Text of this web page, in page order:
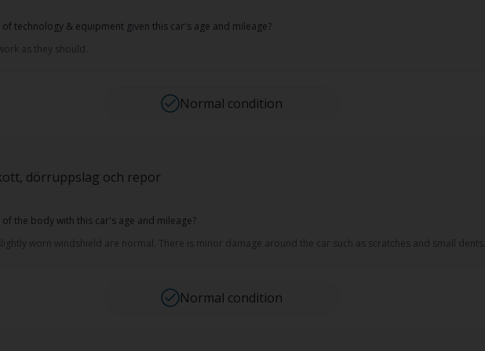
technology & equipment given this car's age and mileage?
as they should.
Normal condition
dörruppslag och repor
the body with this car's age and mileage?
worn windshield are normal. There is minor damage around the car such as scratches and small dents.
Normal condition